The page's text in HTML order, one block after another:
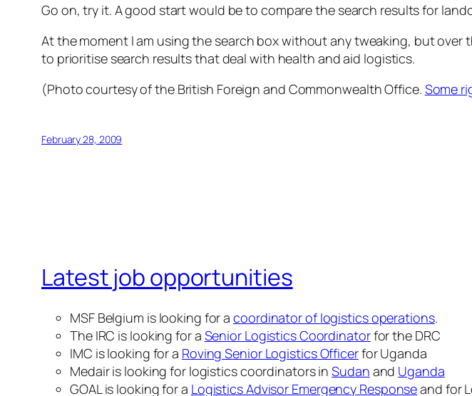
Go on, try it. A good start would be to compare the search results for
At the moment I am using the search box without any tweaking, but
to prioritise search results that deal with health and aid logistics.
(Photo courtesy of the British Foreign and Commonwealth Office. Some
February 28, 2009
Latest job opportunities
MSF Belgium is looking for acoordinator of logistics operations.
The IRC is looking for a Senior Logistics Coordinatorfor the DRC
IMC is looking for a Roving Senior Logistics Officerfor Uganda
Medair is looking for logistics coordinators inSudan and Uganda
GOAL is looking for a Logistics Advisor Emergency Responseand for